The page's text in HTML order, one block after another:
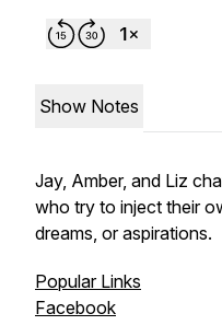
Show Notes
Jay, Amber, and Liz
who try to inject their
dreams, or aspirations.
Popular Links
Facebook